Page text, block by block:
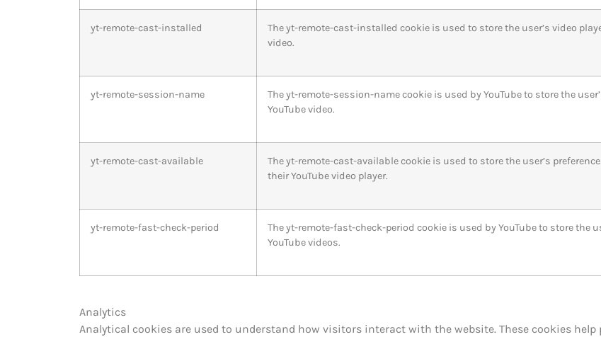
yt-remote-cast-installed
The yt-remote-cast-installed cookie is used to store the user’s video
video.
yt-remote-session-name
The yt-remote-session-name cookie is used by YouTube to store the
YouTube video.
yt-remote-cast-available
The yt-remote-cast-available cookie is used to store the user’s
their YouTube video player.
yt-remote-fast-check-period
The yt-remote-fast-check-period cookie is used by YouTube to store the
YouTube videos.
Analytics
Analytical cookies are used to understand how visitors interact with the website. These cookies